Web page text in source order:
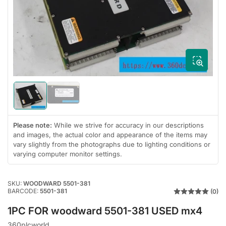
media
1
Load
image
1
in
gallery
view
Load
image
gallery
view
Please note: While we strive for accuracy in our descriptions
and images, the actual color and appearance of the items may
vary slightly from the photographs due to lighting conditions or
varying computer monitor settings.
SKU: WOODWARD 5501-381
BARCODE: 5501-381 (0)
1PC FOR woodward 5501-381 USED mx4